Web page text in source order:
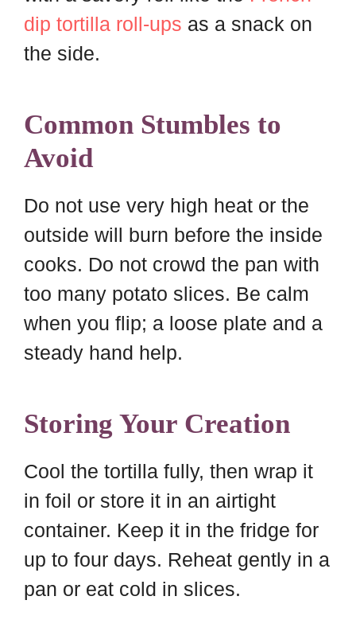
dip tortilla roll-ups as a snack on
the side.
Common Stumbles to
Avoid
Do not use very high heat or the
outside will burn before the inside
cooks. Do not crowd the pan with
too many potato slices. Be calm
when you flip; a loose plate and a
steady hand help.
Storing Your Creation
Cool the tortilla fully, then wrap it
in foil or store it in an airtight
container. Keep it in the fridge for
up to four days. Reheat gently in a
pan or eat cold in slices.